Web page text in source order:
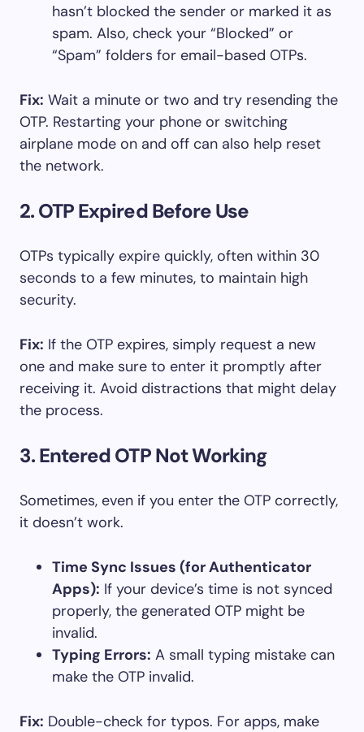
hasn’t blocked the sender or marked it as
spam. Also, check your “Blocked” or
“Spam” folders for email-based OTPs.
Fix: Wait a minute or two and try resending the
OTP. Restarting your phone or switching
airplane mode on and off can also help reset
the network.
2. OTP Expired Before Use
OTPs typically expire quickly, often within 30
seconds to a few minutes, to maintain high
security.
Fix: If the OTP expires, simply request a new
one and make sure to enter it promptly after
receiving it. Avoid distractions that might delay
the process.
3. Entered OTP Not Working
Sometimes, even if you enter the OTP correctly,
it doesn’t work.
Time Sync Issues (for Authenticator
Apps): If your device’s time is not synced
properly, the generated OTP might be
invalid.
Typing Errors: A small typing mistake can
make the OTP invalid.
Fix: Double-check for typos. For apps, make